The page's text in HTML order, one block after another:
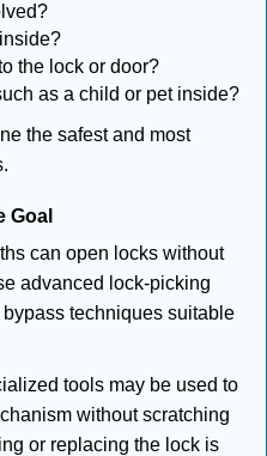
the lock or door?
as a child or pet inside?
the safest and most
Goal
can open locks without
advanced lock-picking
techniques suitable
tools may be used to
without scratching
or replacing the lock is